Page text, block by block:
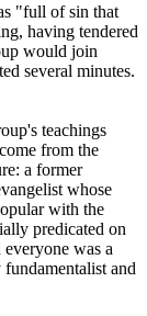
"full of sin that
having tendered
would join
several minutes.
teachings
from the
a former
whose
with the
predicated on
was a
and